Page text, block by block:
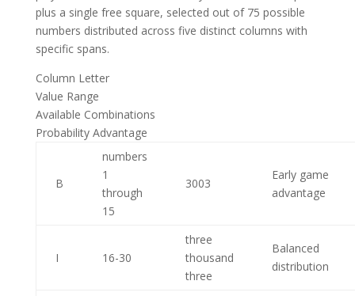
plus a single free square, selected out of 75 possible
numbers distributed across five distinct columns with
specific spans.
Column Letter
Value Range
Available Combinations
Probability Advantage
B
numbers
1
through
15
3003
Early game
advantage
I 16-30
three
thousand
three
Balanced
distribution